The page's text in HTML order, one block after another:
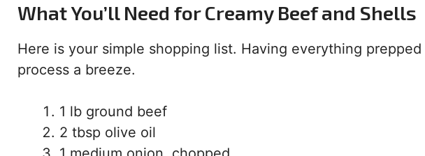
What You’ll Need for Creamy Beef and Shells
Here is your simple shopping list. Having everything
process a breeze.
1 lb ground beef
2 tbsp olive oil